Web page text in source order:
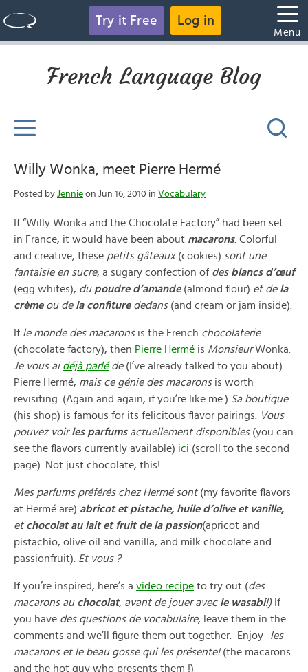
Try it Free Log in
Menu
French Language Blog
Willy Wonka, meet Pierre Hermé
Posted by Jennie on Jun 16, 2010 in Vocabulary
If “Willy Wonka and the Chocolate Factory” had been set
in France, it would have been about macarons. Colorful
and creative, these petits gâteaux (cookies) sont une
fantaisie en sucre, a sugary confection of des blancs d’œuf
(egg whites), du poudre d’amande (almond flour) et de la
crèmeou de la confiturededans(and cream or jam inside).
If le monde des macarons is the French chocolaterie
(chocolate factory), then Pierre Hermé is MonsieurWonka.
Je vous aidéjà parléde(I’ve already talked to you about)
Pierre Hermé, mais ce génie des macarons is worth
revisiting. (Again and again, if you’re like me.) Sa boutique
(his shop) is famous for its felicitous flavor pairings.
Vous
pouvez voirles parfumsactuellement disponibles (you can
see the flavors currently available) ici (scroll to the second
page). Not just chocolate, this!
Mes parfums préférés chez Hermé sont (my favorite flavors
at Hermé are) abricot et pistache, huile d’olive et vanille,
et chocolat au lait et fruit de la passion(apricot and
pistachio, olive oil and vanilla, and milk chocolate and
passionfruit). Et vous ?
If you’re inspired, here’s a video recipe to try out (des
macarons au chocolat, avant de jouer avec le wasabi!)If
you have des questions de vocabulaire, leave them in the
comments and we’ll figure them out together. Enjoy- les
macarons et le beau gosse qui les présente!(the macarons
and the hot guy who presents them !)